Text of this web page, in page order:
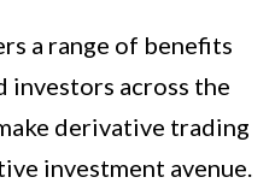
a range of benefits
investors across the
derivative trading
investment avenue.